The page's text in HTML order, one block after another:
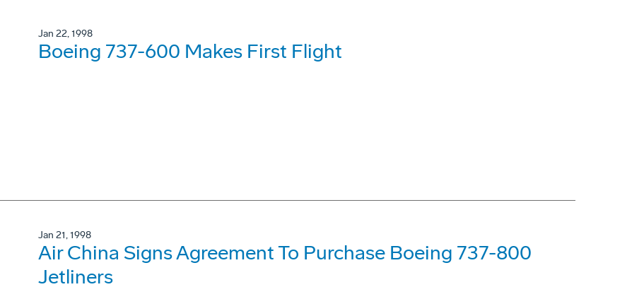
Jan 22, 1998
Boeing 737-600 Makes First Flight
Jan 21, 1998
Air China Signs Agreement To Purchase Boeing 737-800
Jetliners